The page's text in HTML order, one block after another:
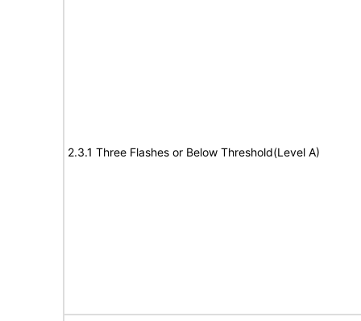
2.3.1 Three Flashes or Below Threshold(Level A)